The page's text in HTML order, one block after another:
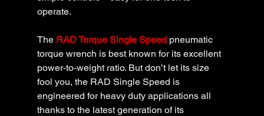
operate.
The RAD Torque Single Speed pneumatic
torque wrench is best known for its excellent
power-to-weight ratio. But don’t let its size
fool you, the RAD Single Speed is
engineered for heavy duty applications all
thanks to the latest generation of its